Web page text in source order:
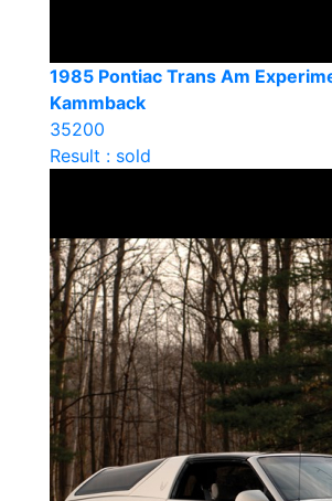
1985 Pontiac Trans Am
Kammback
35200
Result : sold